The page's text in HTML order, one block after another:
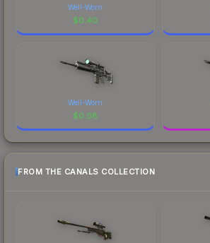
Well-Worn
$0.40
Well-Worn
$0.08
FROM THE CANALS COLLECTION